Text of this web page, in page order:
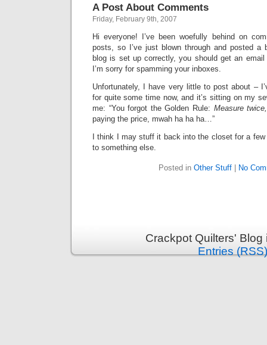
A Post About Comments
Friday, February 9th, 2007
Hi everyone! I’ve been woefully behind on
posts, so I’ve just blown through and posted a
blog is set up correctly, you should get an
I’m sorry for spamming your inboxes.
Unfortunately, I have very little to post about –
for quite some time now, and it’s sitting on my
me: “You forgot the Golden Rule: Measure
paying the price, mwah ha ha ha…”
I think I may stuff it back into the closet for a
to something else.
Posted in Other Stuff No
Crackpot Quilters'
Entries (RSS)